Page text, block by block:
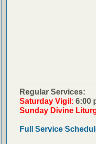
Regular Services:
Saturday Vigil: 6:00
Sunday Divine
Full Service